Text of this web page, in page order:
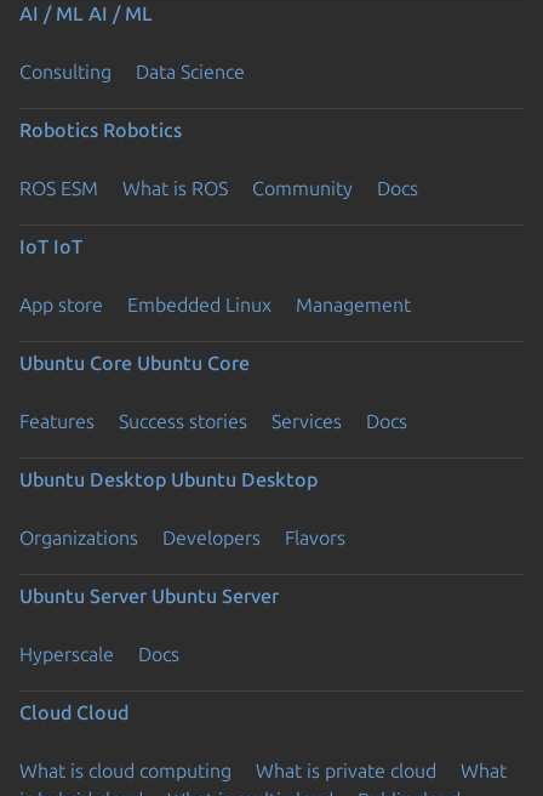
AI / ML AI / ML
Consulting Data Science
Robotics Robotics
ROS ESM What is ROS Community Docs
IoT IoT
App store Embedded Linux Management
Ubuntu Core Ubuntu Core
Features Success stories Services Docs
Ubuntu Desktop Ubuntu Desktop
Organizations Developers Flavors
Ubuntu Server Ubuntu Server
Hyperscale Docs
Cloud Cloud
What is cloud computing What is private cloud
What